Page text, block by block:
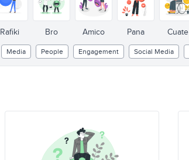
Rafiki Bro Amico Pana Cuate
Media People Engagement Social Media